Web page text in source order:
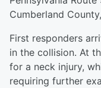
Cumberland
First responders
in the collision. At
for a neck injury,
requiring further